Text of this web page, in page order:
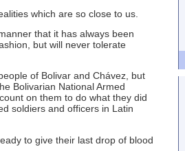
which are so close to us.
that it has always been
but will never tolerate
of Bolivar and Chávez, but
Bolivarian National Armed
on them to do what they did
soldiers and officers in Latin
to give their last drop of blood